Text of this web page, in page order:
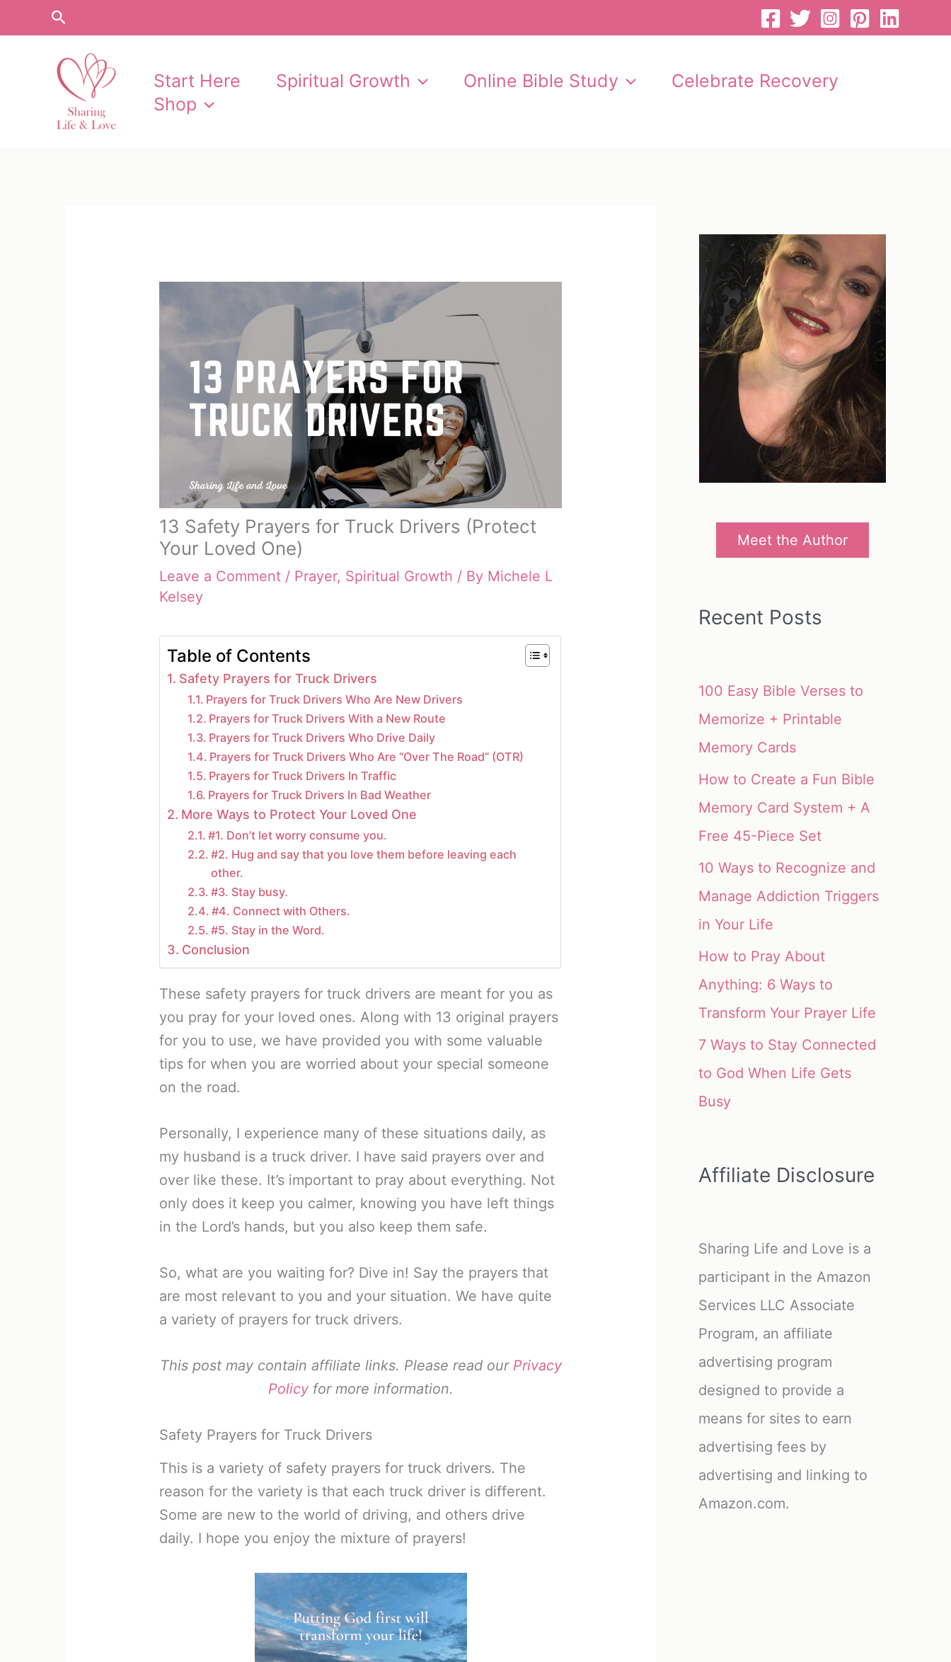
to
Search
Start Here Spiritual Growth Online Bible Study
Celebrate Recovery
Shop
13 Safety Prayers for Truck Drivers (Protect
Your Loved One)
Leave a Comment / Prayer, Spiritual Growth / By Michele L
Kelsey
Table of Contents
Safety Prayers for Truck Drivers
Prayers for Truck Drivers Who Are New Drivers
Prayers for Truck Drivers With a New Route
Prayers for Truck Drivers Who Drive Daily
Prayers for Truck Drivers Who Are “Over The Road” (OTR)
Prayers for Truck Drivers In Traffic
Prayers for Truck Drivers In Bad Weather
More Ways to Protect Your Loved One
#1. Don’t let worry consume you.
#2. Hug and say that you love them before leaving each
other.
#3. Stay busy.
#4. Connect with Others.
#5. Stay in the Word.
Conclusion
These safety prayers for truck drivers are meant for you as
you pray for your loved ones. Along with 13 original prayers
for you to use, we have provided you with some valuable
tips for when you are worried about your special someone
on the road.
Personally, I experience many of these situations daily, as
my husband is a truck driver. I have said prayers over and
over like these. It’s important to pray about everything. Not
only does it keep you calmer, knowing you have left things
in the Lord’s hands, but you also keep them safe.
So, what are you waiting for? Dive in! Say the prayers that
are most relevant to you and your situation. We have quite
a variety of prayers for truck drivers.
This post may contain affiliate links. Please read our Privacy
Policyfor more information.
Safety Prayers for Truck Drivers
This is a variety of safety prayers for truck drivers. The
reason for the variety is that each truck driver is different.
Some are new to the world of driving, and others drive
daily. I hope you enjoy the mixture of prayers!
Meet the Author
Recent Posts
100 Easy Bible Verses to
Memorize + Printable
Memory Cards
How to Create a Fun Bible
Memory Card System + A
Free 45-Piece Set
10 Ways to Recognize and
Manage Addiction Triggers
in Your Life
How to Pray About
Anything: 6 Ways to
Transform Your Prayer Life
7 Ways to Stay Connected
to God When Life Gets
Busy
Affiliate Disclosure
Sharing Life and Love is a
participant in the Amazon
Services LLC Associate
Program, an affiliate
advertising program
designed to provide a
means for sites to earn
advertising fees by
advertising and linking to
Amazon.com.